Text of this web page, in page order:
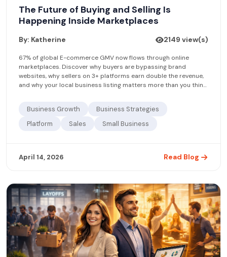
The Future of Buying and Selling Is
Happening Inside Marketplaces
By: Katherine 2149 view(s)
67% of global E-commerce GMV now flows through online
marketplaces. Discover why buyers are bypassing brand
websites, why sellers on 3+ platforms earn double the revenue,
and why your local business listing matters more than you think.
Business Growth
Business Strategies
Platform
Sales Small Business
April 14, 2026 Read Blog